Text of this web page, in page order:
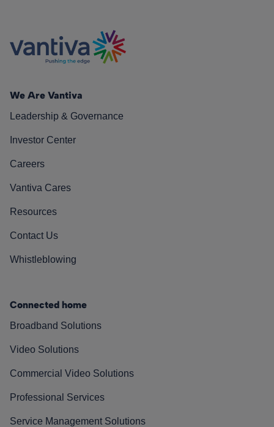
We Are Vantiva
Leadership & Governance
Investor Center
Careers
Vantiva Cares
Resources
Contact Us
Whistleblowing
Connected home
Broadband Solutions
Video Solutions
Commercial Video Solutions
Professional Services
Service Management Solutions